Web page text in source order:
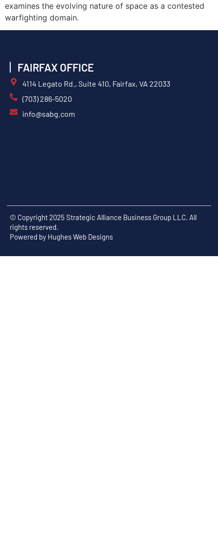
examines the evolving nature of space as a contested
warfighting domain.
FAIRFAX OFFICE
4114 Legato Rd., Suite 410, Fairfax, VA 22033
(703) 286-5020
info@sabg.com
© Copyright 2025 Strategic Alliance Business Group LLC. All
rights reserved.
Powered by Hughes Web Designs